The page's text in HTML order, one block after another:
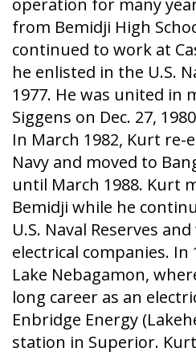
operation for many
from Bemidji High
continued to work at
he enlisted in the U.S.
1977. He was united in
Siggens on Dec. 27,
In March 1982, Kurt re-
Navy and moved to
until March 1988. Kurt
Bemidji while he
U.S. Naval Reserves
electrical companies. In
Lake Nebagamon,
long career as an
Enbridge Energy
station in Superior.